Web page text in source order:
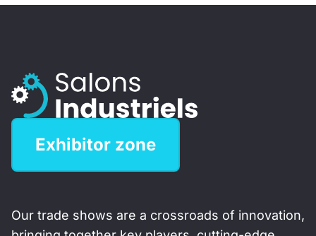
Exhibitor zone
Our trade shows are a crossroads of innovation,